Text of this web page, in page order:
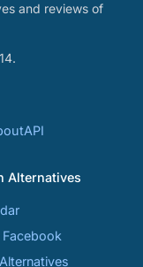
and reviews of
API
Alternatives
Facebook